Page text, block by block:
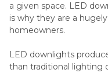
a given space. LED
is why they are a
homeowners.
LED downlights
than traditional lighting